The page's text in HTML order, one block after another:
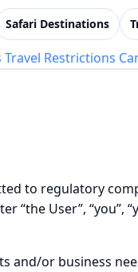
Safari Destinations
Travel Restrictions
to regulatory
“the User”, “you”,
and/or business